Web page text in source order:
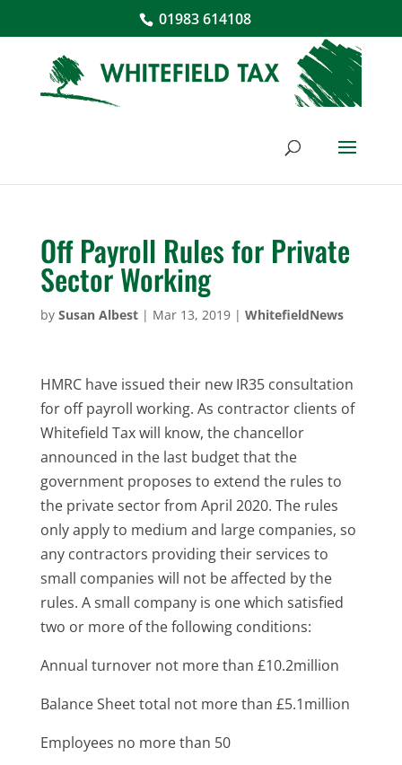
01983 614108
Off Payroll Rules for Private
Sector Working
by Susan Albest| Mar 13, 2019| WhitefieldNews
HMRC have issued their new IR35 consultation
for off payroll working. As contractor clients of
Whitefield Tax will know, the chancellor
announced in the last budget that the
government proposes to extend the rules to
the private sector from April 2020. The rules
only apply to medium and large companies, so
any contractors providing their services to
small companies will not be affected by the
rules. A small company is one which satisfied
two or more of the following conditions:
Annual turnover not more than £10.2million
Balance Sheet total not more than £5.1million
Employees no more than 50